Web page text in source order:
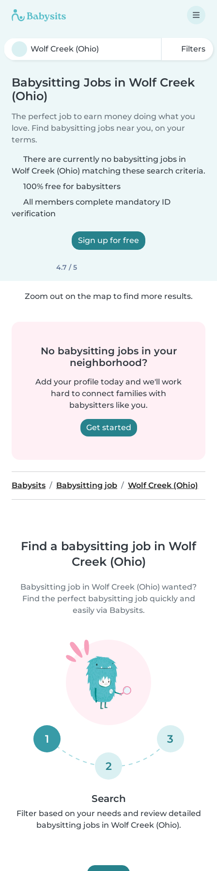
Filters
Babysitting Jobs in Wolf Creek
(Ohio)
The perfect job to earn money doing what you
love. Find babysitting jobs near you, on your
terms.
There are currently no babysitting jobs in
Wolf Creek (Ohio) matching these search criteria.
100% free for babysitters
All members complete mandatory ID
verification
Sign up for free
4.7 / 5
Zoom out on the map to find more results.
No babysitting jobs in your
neighborhood?
Add your profile today and we'll work
hard to connect families with
babysitters like you.
Get started
Babysits Babysitting job Wolf Creek (Ohio)
Find a babysitting job in Wolf
Creek (Ohio)
Babysitting job in Wolf Creek (Ohio) wanted?
Find the perfect babysitting job quickly and
easily via Babysits.
1
2
3
Search
Filter based on your needs and review detailed
babysitting jobs in Wolf Creek (Ohio).